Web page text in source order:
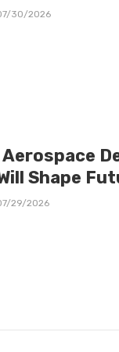
30/2026
Aerospace
Shape
29/2026